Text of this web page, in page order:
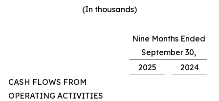
(In thousands)
Nine Months Ended
September 30,
2025
2024
CASH FLOWS FROM
OPERATING ACTIVITIES